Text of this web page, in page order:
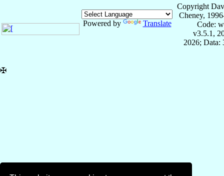
Powered by Translate
Copyright
Cheney,
Code:
v3.5.1,
2026; Data:
✠